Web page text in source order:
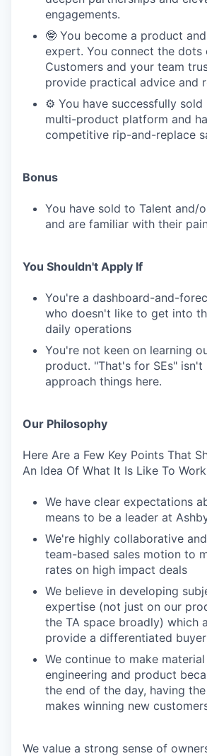
engagements.
🤓 You become a product
expert. You connect the dots
Customers and your team
provide practical advice and
⚙️ You have successfully sold
multi-product platform and
competitive rip-and-replace
Bonus
You have sold to Talent and/
and are familiar with their
You Shouldn't Apply If
You're a dashboard-and-
who doesn't like to get into
daily operations
You're not keen on learning
product. "That's for SEs" isn't
approach things here.
Our Philosophy
Here Are a Few Key Points That
An Idea Of What It Is Like To
We have clear expectations
means to be a leader at
We're highly collaborative
team-based sales motion to
rates on high impact deals
We believe in developing
expertise (not just on our
the TA space broadly) which
provide a differentiated
We continue to make
engineering and product
the end of the day, having
makes winning new
We value a strong sense of